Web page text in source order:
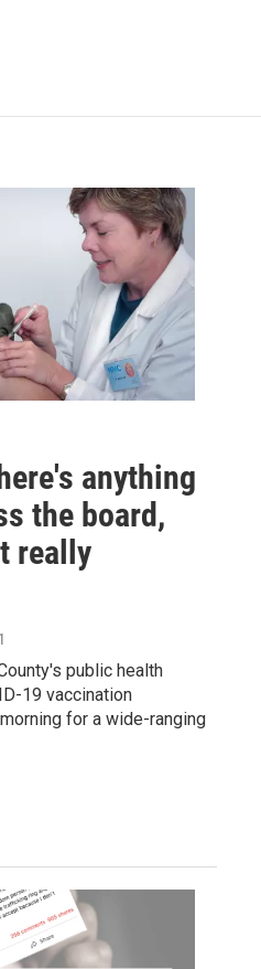
anything
the board,
really
public health
19 vaccination
for a wide-ranging